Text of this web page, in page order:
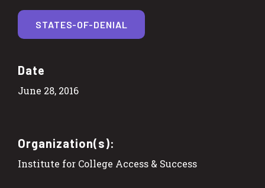
Date
June 28, 2016
Organization(s):
Institute for College Access & Success
STATES-OF-DENIAL